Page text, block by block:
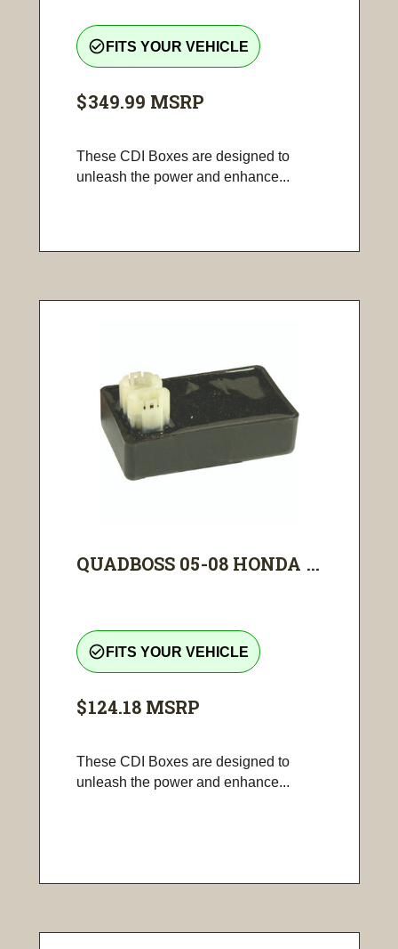
check_circle_outline FITS YOUR VEHICLE
$349.99 MSRP
These CDI Boxes are designed to
unleash the power and enhance...
QUADBOSS 05-08 HONDA ...
check_circle_outline FITS YOUR VEHICLE
$124.18 MSRP
These CDI Boxes are designed to
unleash the power and enhance...